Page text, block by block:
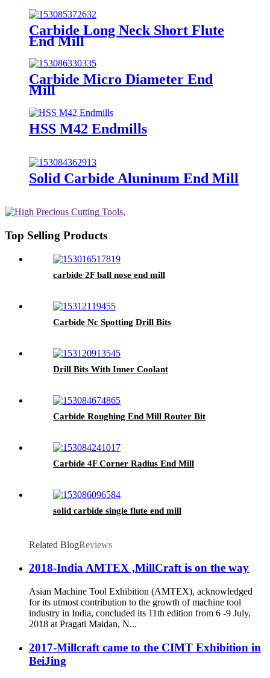
Carbide Long Neck Short Flute
End Mill
Carbide Micro Diameter End
Mill
HSS M42 Endmills
Solid Carbide Aluninum End Mill
Top Selling Products
carbide 2F ball nose end mill
Carbide Nc Spotting Drill Bits
Drill Bits With Inner Coolant
Carbide Roughing End Mill Router Bit
Carbide 4F Corner Radius End Mill
solid carbide single flute end mill
Related BlogReviews
2018-India AMTEX ,MillCraft is on the way
Asian Machine Tool Exhibition (AMTEX), acknowledged
for its utmost contribution to the growth of machine tool
industry in India, concluded its 11th edition from 6 -9 July,
2018 at Pragati Maidan, N...
2017-Millcraft came to the CIMT Exhibition in
BeiJing